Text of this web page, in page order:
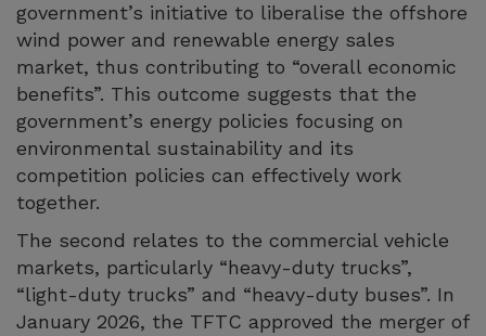
government’s initiative to liberalise the offshore
wind power and renewable energy sales
market, thus contributing to “overall economic
benefits”. This outcome suggests that the
government’s energy policies focusing on
environmental sustainability and its
competition policies can effectively work
together.
The second relates to the commercial vehicle
markets, particularly “heavy-duty trucks”,
“light-duty trucks” and “heavy-duty buses”. In
January 2026, the TFTC approved the merger of